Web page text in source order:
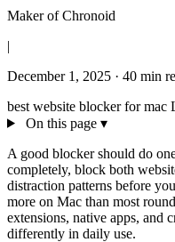
Maker of Chronoid
|
December 1, 2025 · 40 min
best website blocker for mac
On this page ▾
A good blocker should do
completely, block both
distraction patterns before
more on Mac than most
extensions, native apps, and
differently in daily use.